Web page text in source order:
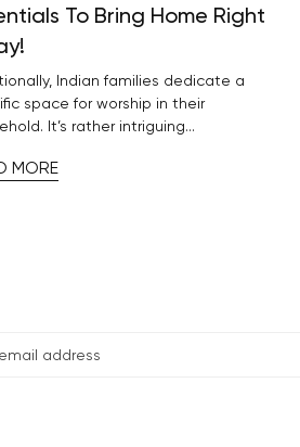
To Bring Home Right
Indian families dedicate a
space for worship in their
It’s rather intriguing...
MORE